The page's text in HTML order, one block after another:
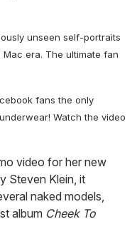
unseen self-portraits
era. The ultimate fan
fans the only
Watch the video
video for her new
Steven Klein, it
naked models,
album Cheek To